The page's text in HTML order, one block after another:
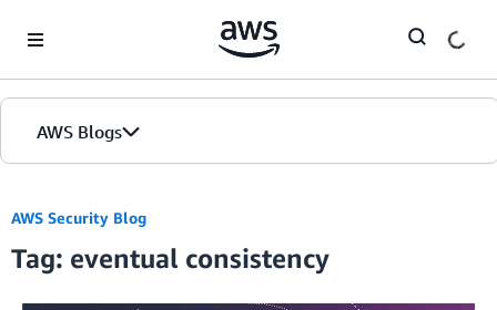
AWS Blogs
AWS Security Blog
Tag: eventual consistency